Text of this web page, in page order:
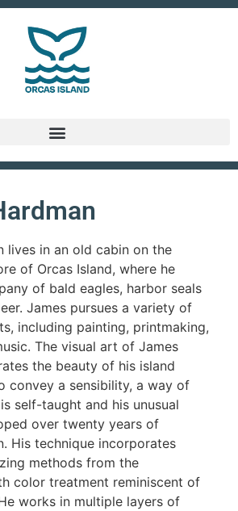
lives in an old cabin on the
of Orcas Island, where he
of bald eagles, harbor seals
James pursues a variety of
including painting, printmaking,
The visual art of James
the beauty of his island
convey a sensibility, a way of
self-taught and his unusual
over twenty years of
His technique incorporates
methods from the
color treatment reminiscent of
works in multiple layers of